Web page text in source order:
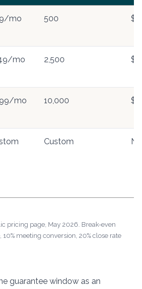
mo 500
mo 2,500
mo 10,000
Custom
pricing page, May 2026. Break-even
10% meeting conversion, 20% close rate
guarantee window as an